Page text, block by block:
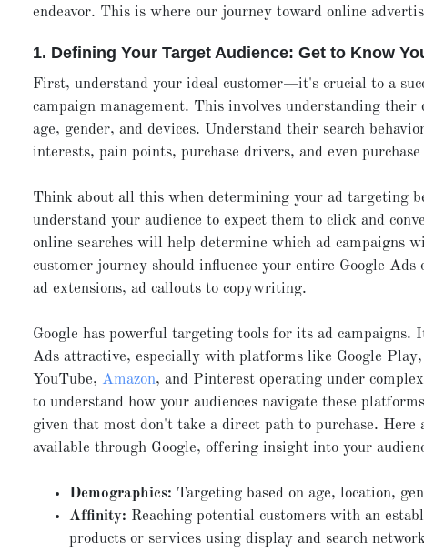
endeavor. This is where our journey toward online
1. Defining Your Target Audience: Get to Know
First, understand your ideal customer—it's crucial to a
campaign management. This involves understanding their
age, gender, and devices. Understand their search
interests, pain points, purchase drivers, and even purchase
Think about all this when determining your ad targeting
understand your audience to expect them to click and
online searches will help determine which ad campaigns
customer journey should influence your entire Google Ads
ad extensions, ad callouts to copywriting.
Google has powerful targeting tools for its ad campaigns.
Ads attractive, especially with platforms like Google
YouTube, Amazon, and Pinterest operating under
to understand how your audiences navigate these
given that most don't take a direct path to purchase. Here
available through Google, offering insight into your
Demographics: Targeting based on age, location,
Affinity: Reaching potential customers with an
products or services using display and search